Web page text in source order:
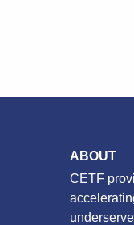
ABOUT
CETF